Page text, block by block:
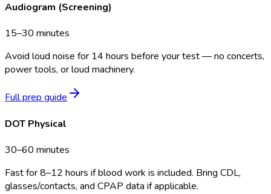
Audiogram (Screening)
15–30 minutes
Avoid loud noise for 14 hours before your test — no concerts,
power tools, or loud machinery.
Full prep guide
DOT Physical
30–60 minutes
Fast for 8–12 hours if blood work is included. Bring CDL,
glasses/contacts, and CPAP data if applicable.